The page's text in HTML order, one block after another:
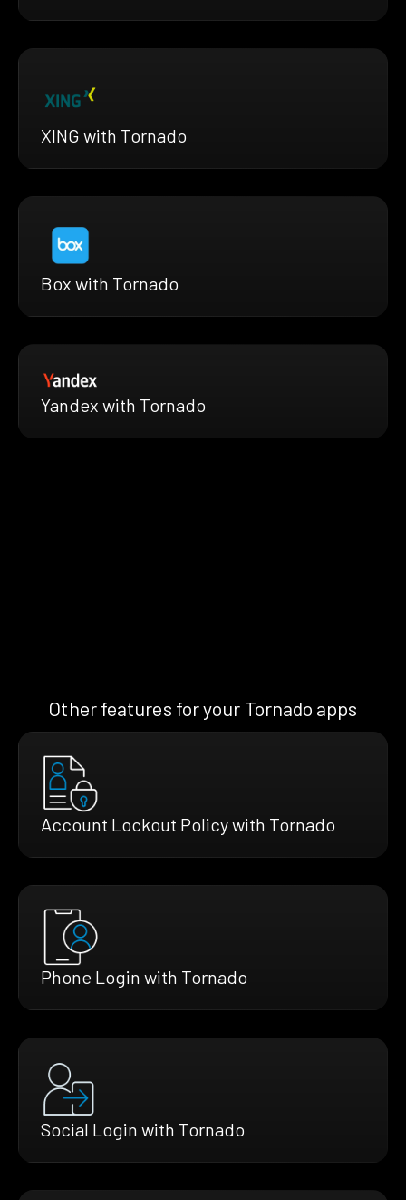
XING with Tornado
Box with Tornado
Yandex with Tornado
Other features for your Tornado apps
Account Lockout Policy with Tornado
Phone Login with Tornado
Social Login with Tornado